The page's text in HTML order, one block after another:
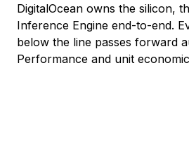
DigitalOcean owns the silicon,
Inference Engine end-to-end.
below the line passes forward
Performance and unit